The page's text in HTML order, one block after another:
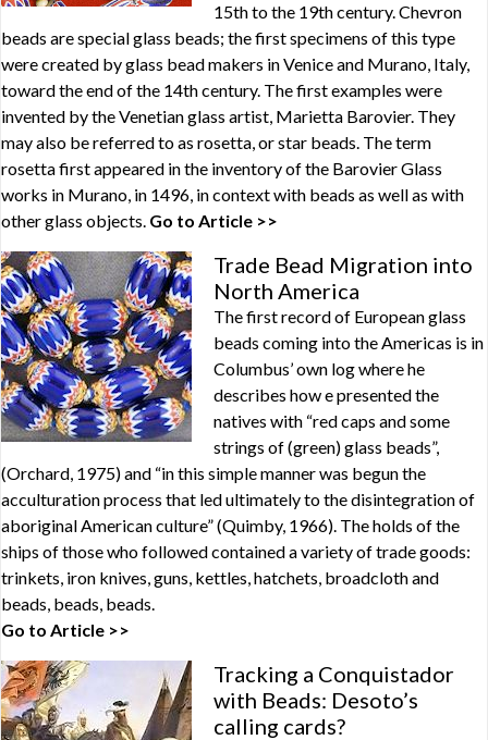
15th to the 19th century. Chevron
beads are special glass beads; the first specimens of this type
were created by glass bead makers in Venice and Murano, Italy,
toward the end of the 14th century. The first examples were
invented by the Venetian glass artist, Marietta Barovier. They
may also be referred to as rosetta, or star beads. The term
rosetta first appeared in the inventory of the Barovier Glass
works in Murano, in 1496, in context with beads as well as with
other glass objects. Go to Article >>
Trade Bead Migration into
North America
The first record of European glass
beads coming into the Americas is in
Columbus’ own log where he
describes how e presented the
natives with “red caps and some
strings of (green) glass beads”,
(Orchard, 1975) and “in this simple manner was begun the
acculturation process that led ultimately to the disintegration of
aboriginal American culture” (Quimby, 1966). The holds of the
ships of those who followed contained a variety of trade goods:
trinkets, iron knives, guns, kettles, hatchets, broadcloth and
beads, beads, beads.
Go to Article >>
Tracking a Conquistador
with Beads: Desoto’s
calling cards?